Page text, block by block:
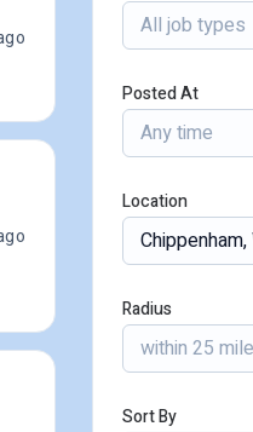
All job types
Posted At
Any time
Location
Radius
within 25
Sort By